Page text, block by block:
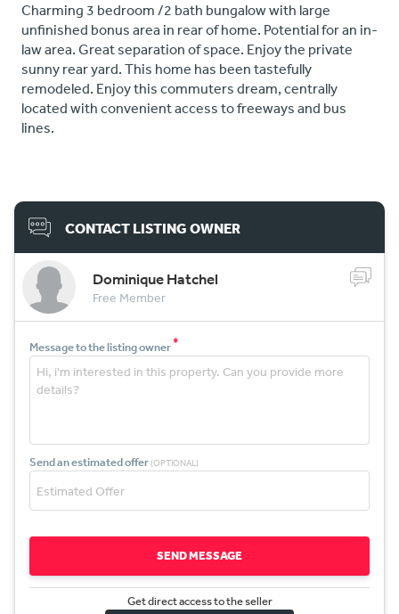
Charming 3 bedroom /2 bath bungalow with large
unfinished bonus area in rear of home. Potential for an in-
law area. Great separation of space. Enjoy the private
sunny rear yard. This home has been tastefully
remodeled. Enjoy this commuters dream, centrally
located with convenient access to freeways and bus
lines.
CONTACT LISTING OWNER
Dominique Hatchel
Free Member
Message to the listing owner*
Send an estimated offer (OPTIONAL)
SEND MESSAGE
Get direct access to the seller